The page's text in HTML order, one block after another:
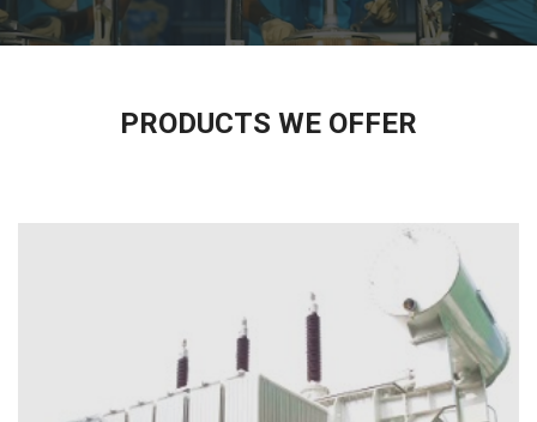
PRODUCTS WE OFFER